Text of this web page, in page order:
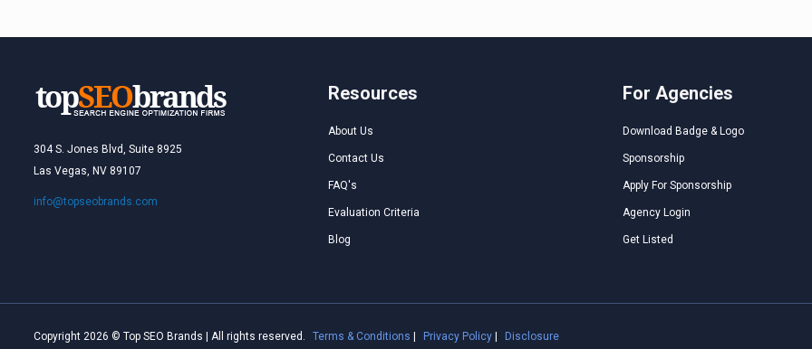
304 S. Jones Blvd, Suite 8925
Las Vegas, NV 89107
info@topseobrands.com
Resources
About Us
Contact Us
FAQ's
Evaluation Criteria
Blog
For Agencies
Download Badge & Logo
Sponsorship
Apply For Sponsorship
Agency Login
Get Listed
Copyright 2026 © Top SEO Brands | All rights reserved. Terms & Conditions Privacy Policy Disclosure